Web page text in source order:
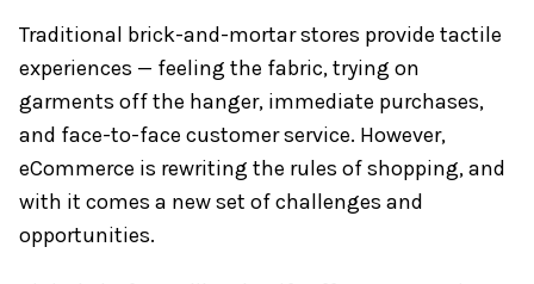
Traditional brick-and-mortar stores provide tactile
experiences — feeling the fabric, trying on
garments off the hanger, immediate purchases,
and face-to-face customer service. However,
eCommerce is rewriting the rules of shopping, and
with it comes a new set of challenges and
opportunities.